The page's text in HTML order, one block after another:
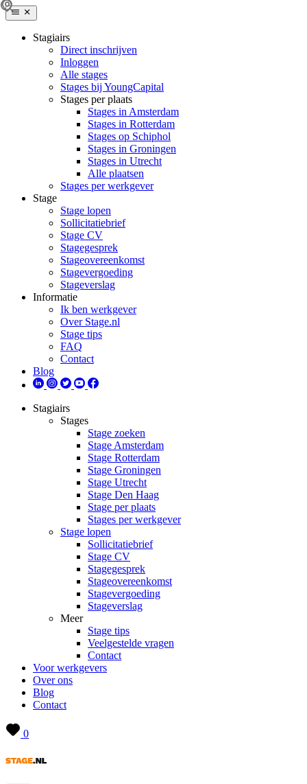
Stagiairs
Direct inschrijven
Inloggen
Alle stages
Stages bij YoungCapital
Stages per plaats
Stages in Amsterdam
Stages in Rotterdam
Stages op Schiphol
Stages in Groningen
Stages in Utrecht
Alle plaatsen
Stages per werkgever
Stage
Stage lopen
Sollicitatiebrief
Stage CV
Stagegesprek
Stageovereenkomst
Stagevergoeding
Stageverslag
Informatie
Ik ben werkgever
Over Stage.nl
Stage tips
FAQ
Contact
Blog
Stagiairs
Stages
Stage zoeken
Stage Amsterdam
Stage Rotterdam
Stage Groningen
Stage Utrecht
Stage Den Haag
Stage per plaats
Stages per werkgever
Stage lopen
Sollicitatiebrief
Stage CV
Stagegesprek
Stageovereenkomst
Stagevergoeding
Stageverslag
Meer
Stage tips
Veelgestelde vragen
Contact
Voor werkgevers
Over ons
Blog
Contact
0